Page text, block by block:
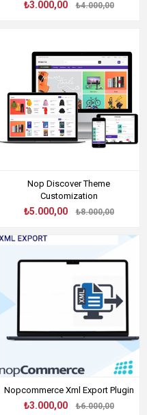
₺3.000,00 ₺4.000,00
Nop Discover Theme
Customization
₺5.000,00 ₺8.000,00
Nopcommerce Xml Export Plugin
₺3.000,00 ₺6.000,00